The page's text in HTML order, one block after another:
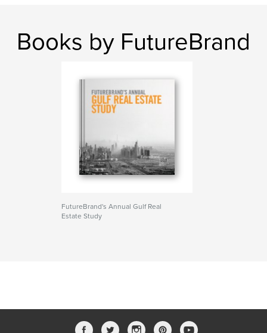
Books by FutureBrand
FutureBrand's Annual Gulf Real
Estate Study